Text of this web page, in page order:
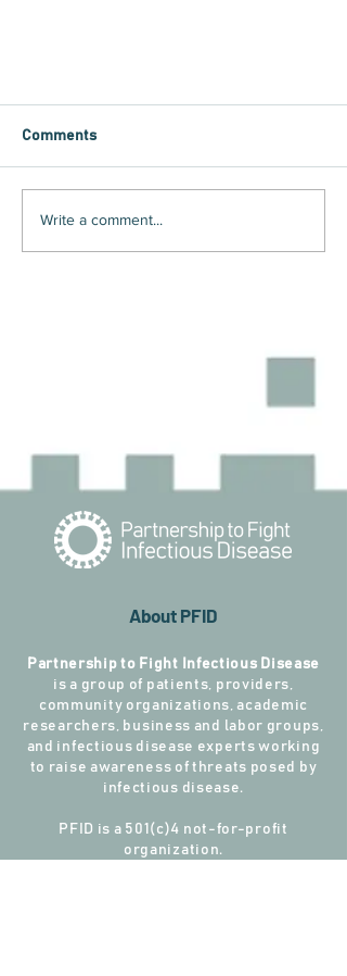
Comments
Write a comment...
About PFID
Partnership to Fight Infectious Disease
is a group of patients, providers,
community organizations, academic
researchers, business and labor groups,
and infectious disease experts working
to raise awareness of threats posed by
infectious disease.
PFID is a 501(c)4 not-for-profit
organization.